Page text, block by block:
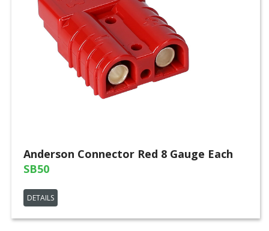
Anderson Connector Red 8 Gauge Each
SB50
DETAILS